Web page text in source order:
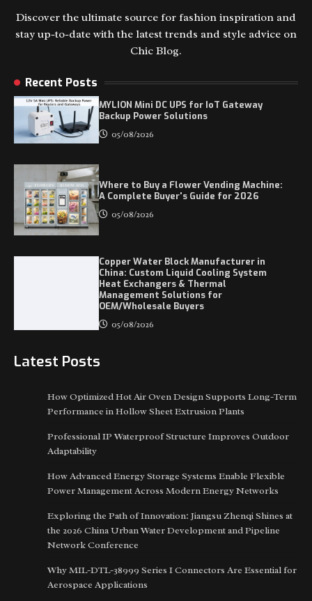
Discover the ultimate source for fashion inspiration and
stay up-to-date with the latest trends and style advice on
Chic Blog.
Recent Posts
MYLION Mini DC UPS for IoT Gateway
Backup Power Solutions
05/08/2026
Where to Buy a Flower Vending Machine:
A Complete Buyer's Guide for 2026
05/08/2026
Copper Water Block Manufacturer in
China: Custom Liquid Cooling System
Heat Exchangers & Thermal
Management Solutions for
OEM/Wholesale Buyers
05/08/2026
Latest Posts
How Optimized Hot Air Oven Design Supports Long-Term
Performance in Hollow Sheet Extrusion Plants
Professional IP Waterproof Structure Improves Outdoor
Adaptability
How Advanced Energy Storage Systems Enable Flexible
Power Management Across Modern Energy Networks
Exploring the Path of Innovation: Jiangsu Zhenqi Shines at
the 2026 China Urban Water Development and Pipeline
Network Conference
Why MIL-DTL-38999 Series I Connectors Are Essential for
Aerospace Applications